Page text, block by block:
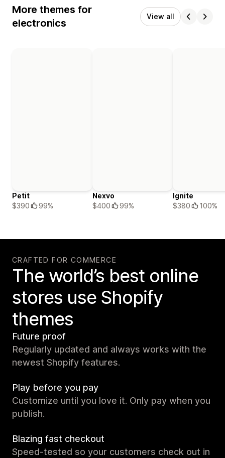
More themes for
electronics
View all
Petit
$390
99%
Nexvo
$400
99%
Ignite
$380
100%
CRAFTED FOR COMMERCE
The world’s best online
stores use Shopify
themes
Future proof
Regularly updated and always works with the
newest Shopify features.
Play before you pay
Customize until you love it. Only pay when you
publish.
Blazing fast checkout
Speed-tested so your customers check out in